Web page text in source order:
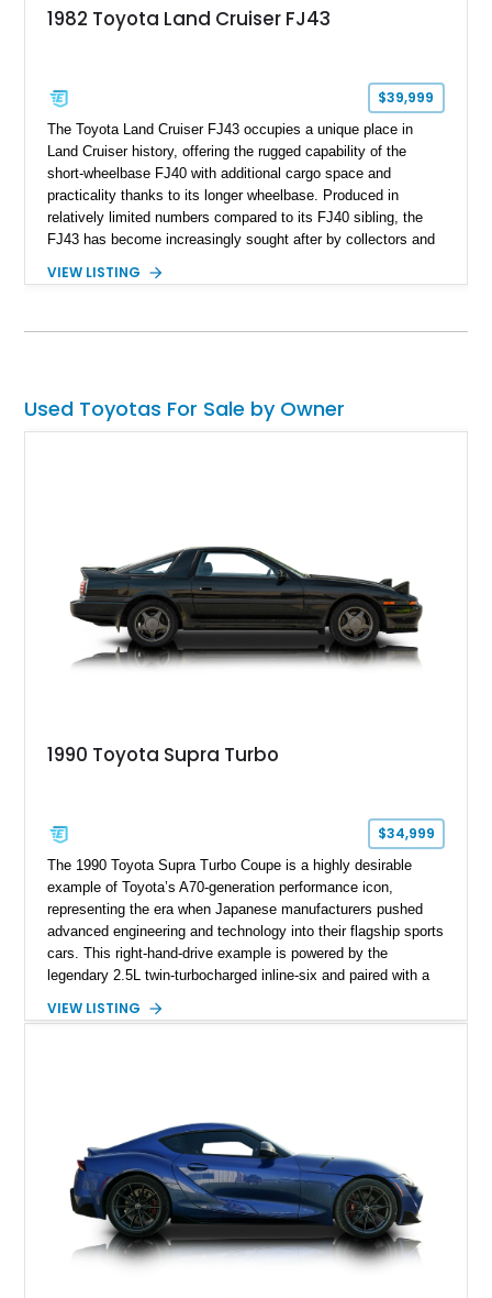
1982 Toyota Land Cruiser FJ43
$39,999
The Toyota Land Cruiser FJ43 occupies a unique place in
Land Cruiser history, offering the rugged capability of the
short-wheelbase FJ40 with additional cargo space and
practicality thanks to its longer wheelbase. Produced in
relatively limited numbers compared to its FJ40 sibling, the
FJ43 has become increasingly sought after by collectors and
miles, this 1982 example presents beautifully in blue with a
dependability that has made the Land Cruiser name
VIEW LISTING
Used Toyotas For Sale by Owner
1990 Toyota Supra Turbo
$34,999
The 1990 Toyota Supra Turbo Coupe is a highly desirable
example of Toyota’s A70-generation performance icon,
representing the era when Japanese manufacturers pushed
advanced engineering and technology into their flagship sports
cars. This right-hand-drive example is powered by the
legendary 2.5L twin-turbocharged inline-six and paired with a
experience that has made the JZA70 Supra increasingly
VIEW LISTING